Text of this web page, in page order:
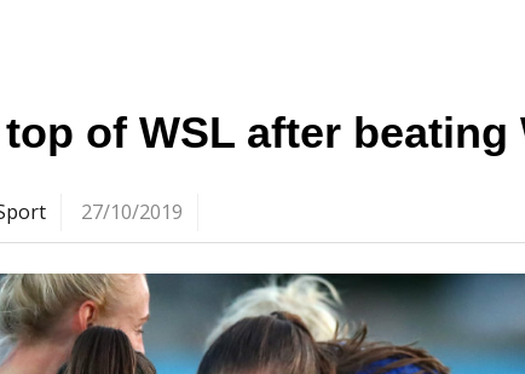
of WSL after beating
27/10/2019